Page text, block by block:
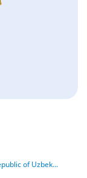
of Uzbek...